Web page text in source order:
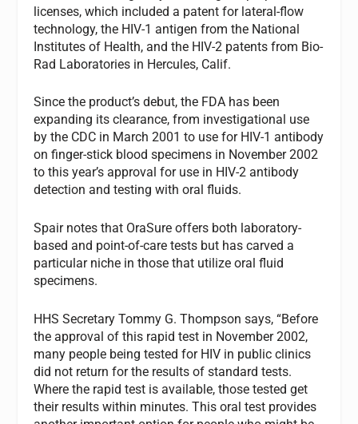
licenses, which included a patent for lateral-flow
technology, the HIV-1 antigen from the National
Institutes of Health, and the HIV-2 patents from Bio-
Rad Laboratories in Hercules, Calif.
Since the product’s debut, the FDA has been
expanding its clearance, from investigational use
by the CDC in March 2001 to use for HIV-1 antibody
on finger-stick blood specimens in November 2002
to this year’s approval for use in HIV-2 antibody
detection and testing with oral fluids.
Spair notes that OraSure offers both laboratory-
based and point-of-care tests but has carved a
particular niche in those that utilize oral fluid
specimens.
HHS Secretary Tommy G. Thompson says, “Before
the approval of this rapid test in November 2002,
many people being tested for HIV in public clinics
did not return for the results of standard tests.
Where the rapid test is available, those tested get
their results within minutes. This oral test provides